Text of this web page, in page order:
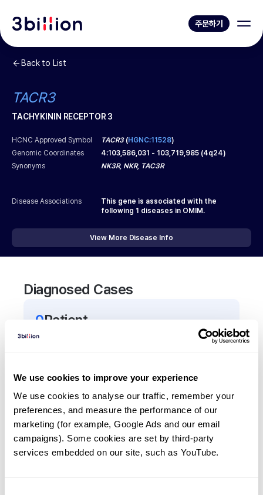
We use cookies to improve your experience
We use cookies to analyse our traffic, remember your
preferences, and measure the performance of our
marketing (for example, Google Ads and our email
campaigns). Some cookies are set by third-party
services embedded on our site, such as YouTube.
주문하기
Back to List
TACR3
TACHYKININ RECEPTOR 3
HCNC Approved Symbol TACR3(HGNC:11528)
Genomic Coordinates
4:103,586,031 - 103,719,985 (4q24)
Synonyms
NK3R, NKR, TAC3R
Disease Associations
This gene is associated with the
following 1 diseases in OMIM.
View More Disease Info
Diagnosed Cases
0Patient
There are no patients diagnosed with a variant in
Frequently observed phenotypes
(Top 5 only, Patient count*)
*% of total patients presenting each phenotype
is shown in parentheses.